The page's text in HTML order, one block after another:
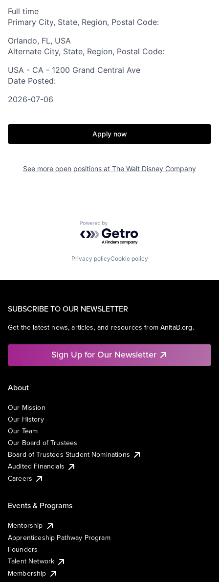
Full time
Primary City, State, Region, Postal Code:
Orlando, FL, USA
Alternate City, State, Region, Postal Code:
USA - CA - 1200 Grand Central Ave
Date Posted:
2026-07-06
Apply now
See more open positions at The Walt Disney Company
Powered by Getro.com
Privacy policyCookie policy
SUBSCRIBE TO OUR NEWSLETTER
Get the latest news, articles, and resources from AnitaB.org.
Sign Up for Our Newsletter
About
Our Mission
Our History
Our Team
Our Board of Trustees
Board of Trustees Student Nominations
Audited Financials
Careers
Events & Programs
Mentorship
Apprenticeship Pathway Program
Founders
Talent Network
Membership